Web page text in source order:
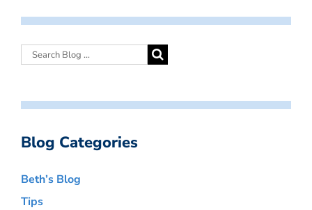
Blog Categories
Beth’s Blog
Tips